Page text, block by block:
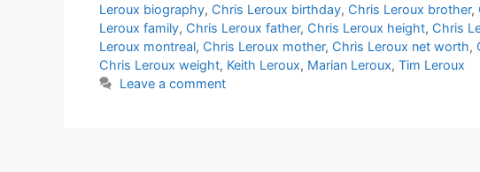
Leroux biography, Chris Leroux birthday, Chris Leroux brother,
Leroux family, Chris Leroux father, Chris Leroux height, Chris
Leroux montreal, Chris Leroux mother, Chris Leroux net worth,
Chris Leroux weight, Keith Leroux, Marian Leroux, Tim Leroux
Leave a comment